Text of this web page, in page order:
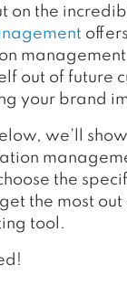
on the
out of future
your brand
we’ll
the
the most
tool.